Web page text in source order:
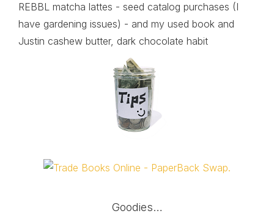
REBBL matcha lattes - seed catalog purchases (I
have gardening issues) - and my used book and
Justin cashew butter, dark chocolate habit
Goodies…